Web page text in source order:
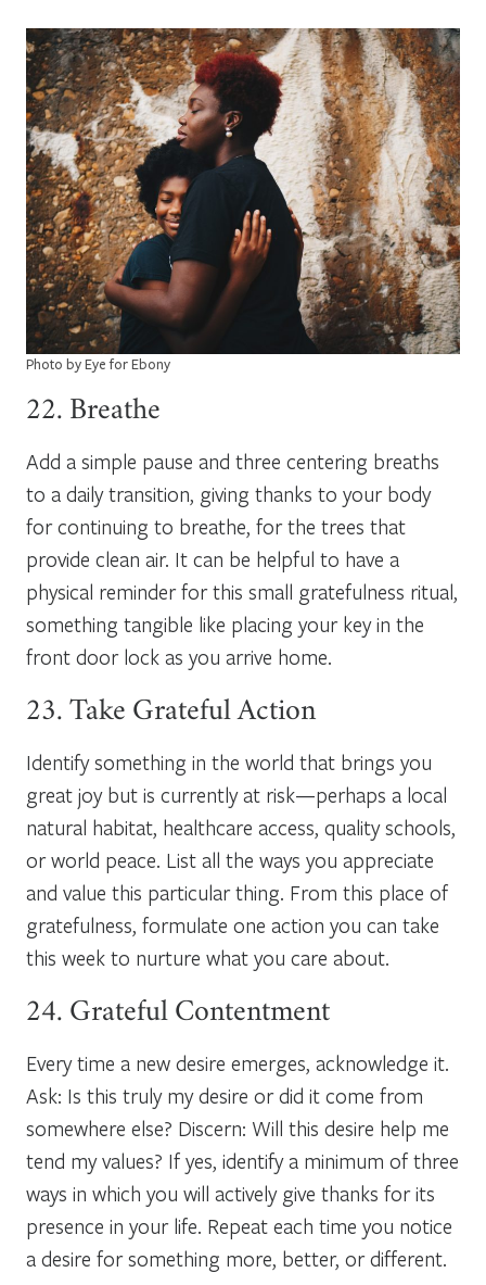
Photo by Eye for Ebony
22. Breathe
Add a simple pause and three centering breaths
to a daily transition, giving thanks to your body
for continuing to breathe, for the trees that
provide clean air. It can be helpful to have a
physical reminder for this small gratefulness ritual,
something tangible like placing your key in the
front door lock as you arrive home.
23. Take Grateful Action
Identify something in the world that brings you
great joy but is currently at risk—perhaps a local
natural habitat, healthcare access, quality schools,
or world peace. List all the ways you appreciate
and value this particular thing. From this place of
gratefulness, formulate one action you can take
this week to nurture what you care about.
24. Grateful Contentment
Every time a new desire emerges, acknowledge it.
Ask: Is this truly my desire or did it come from
somewhere else? Discern: Will this desire help me
tend my values? If yes, identify a minimum of three
ways in which you will actively give thanks for its
presence in your life. Repeat each time you notice
a desire for something more, better, or different.